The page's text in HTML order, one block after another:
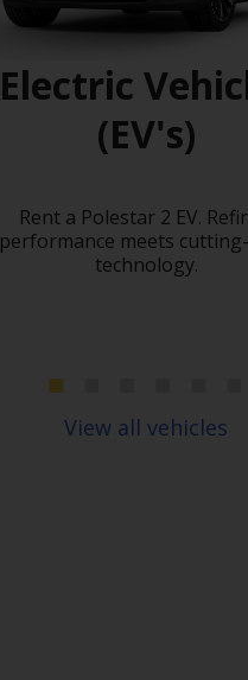
Electric
(EV's)
Rent a Polestar 2 EV.
performance meets
technology.
View all vehicles